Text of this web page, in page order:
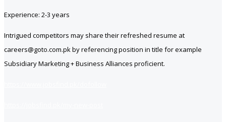
Experience: 2-3 years
Intrigued competitors may share their refreshed resume at
careers@goto.com.pk by referencing position in title for example
Subsidiary Marketing + Business Alliances proficient.